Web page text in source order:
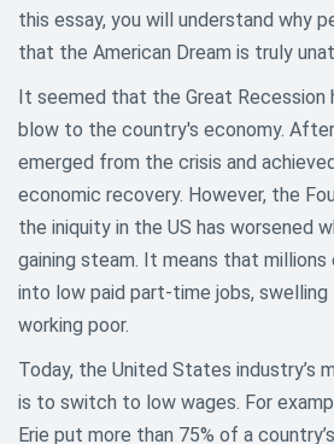
this essay, you will understand why
that the American Dream is truly
It seemed that the Great Recession
blow to the country's economy.
emerged from the crisis and
economic recovery. However, the
the iniquity in the US has worsened
gaining steam. It means that
into low paid part-time jobs,
working poor.
Today, the United States industry’s
is to switch to low wages. For
Erie put more than 75% of a